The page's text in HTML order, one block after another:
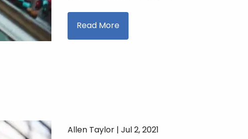
Read More
Allen Taylor | Jul 2, 2021